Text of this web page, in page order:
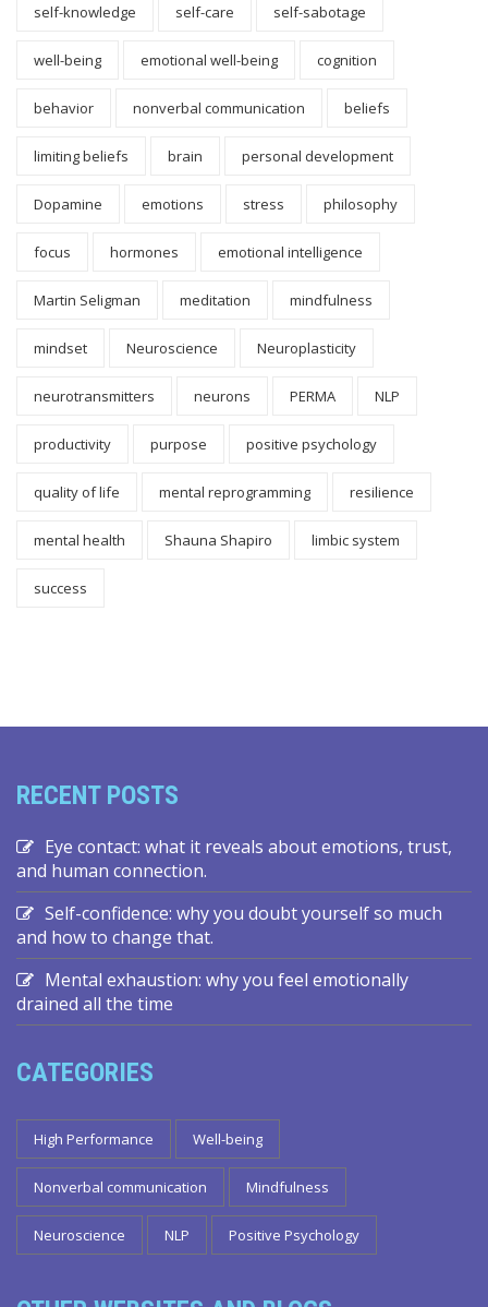
self-knowledge self-care self-sabotage
well-being emotional well-being cognition
behavior nonverbal communication beliefs
limiting beliefs brain personal development
Dopamine emotions stress philosophy
focus hormones emotional intelligence
Martin Seligman meditation mindfulness
mindset Neuroscience Neuroplasticity
neurotransmitters neurons PERMA NLP
productivity purpose positive psychology
quality of life mental reprogramming resilience
mental health Shauna Shapiro limbic system
success
RECENT POSTS
Eye contact: what it reveals about emotions, trust,
and human connection.
Self-confidence: why you doubt yourself so much
and how to change that.
Mental exhaustion: why you feel emotionally
drained all the time
CATEGORIES
High Performance Well-being
Nonverbal communication Mindfulness
Neuroscience NLP Positive Psychology